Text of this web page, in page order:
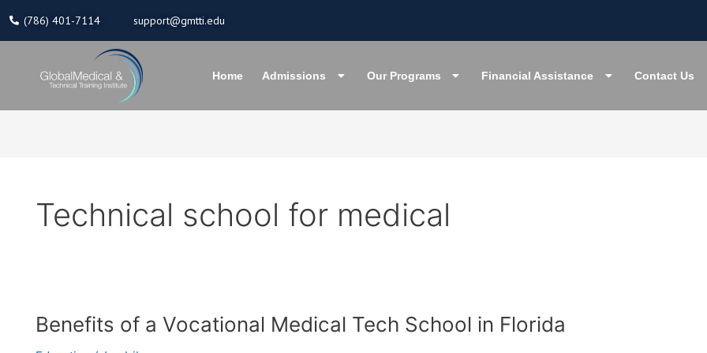
content
(786) 401-7114 support@gmtti.edu
Home Admissions Our Programs Financial Assistance Contact Us
Technical school for medical
Benefits of a Vocational Medical Tech School in Florida
Benefits